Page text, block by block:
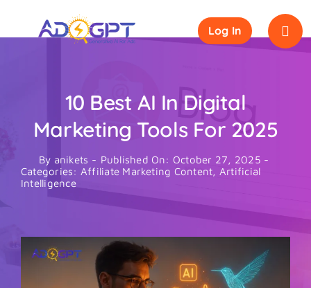
Log In
10 Best AI In Digital
Marketing Tools For 2025
By anikets - Published On: October 27, 2025 -
Categories: Affiliate Marketing Content, Artificial
Intelligence